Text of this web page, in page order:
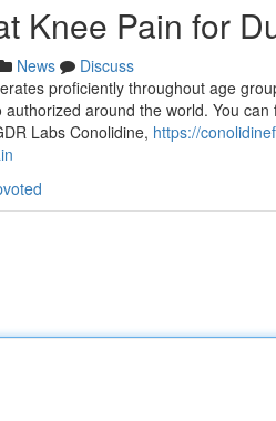
Knee Pain for
News
Discuss
proficiently throughout age
authorized around the world. You
Labs Conolidine, https://